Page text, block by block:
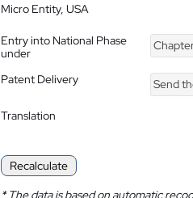
Micro Entity, USA
Entry into National Phase
under
Patent Delivery Send
Translation
Recalculate
*The data is based on automatic